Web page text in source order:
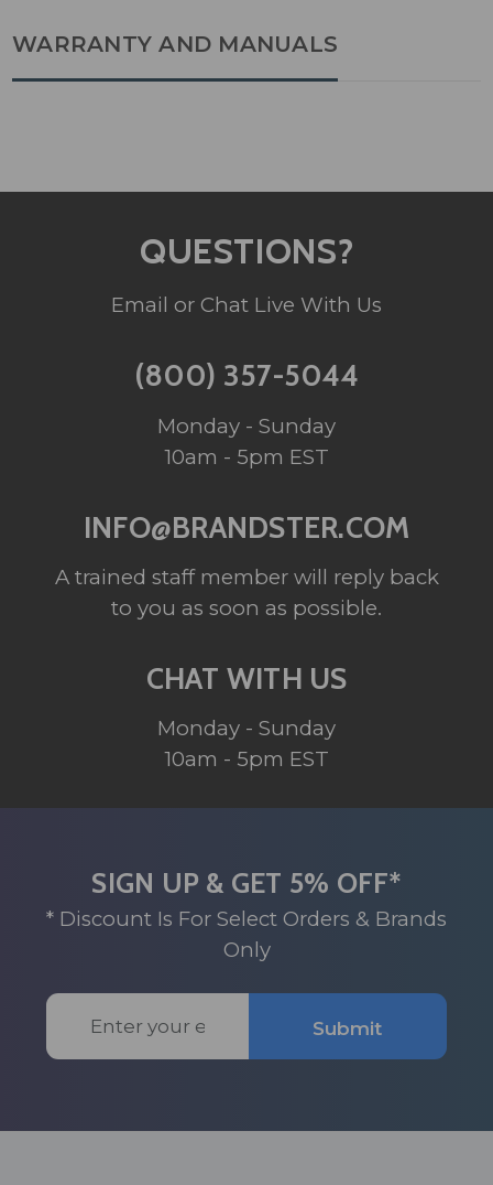
WARRANTY AND MANUALS
QUESTIONS?
Email or Chat Live With Us
(800) 357-5044
Monday - Sunday
10am - 5pm EST
INFO@BRANDSTER.COM
A trained staff member will reply back
to you as soon as possible.
CHAT WITH US
Monday - Sunday
10am - 5pm EST
SIGN UP & GET 5% OFF*
* Discount Is For Select Orders & Brands
Only
Email
Address
Submit